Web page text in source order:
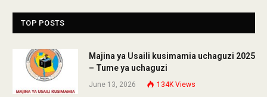
TOP POSTS
Majina ya Usaili kusimamia uchaguzi 2025
– Tume ya uchaguzi
June 13, 2026 134K Views